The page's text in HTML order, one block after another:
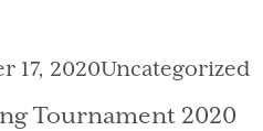
17, 2020Categories
Uncategorized
Tournament 2020